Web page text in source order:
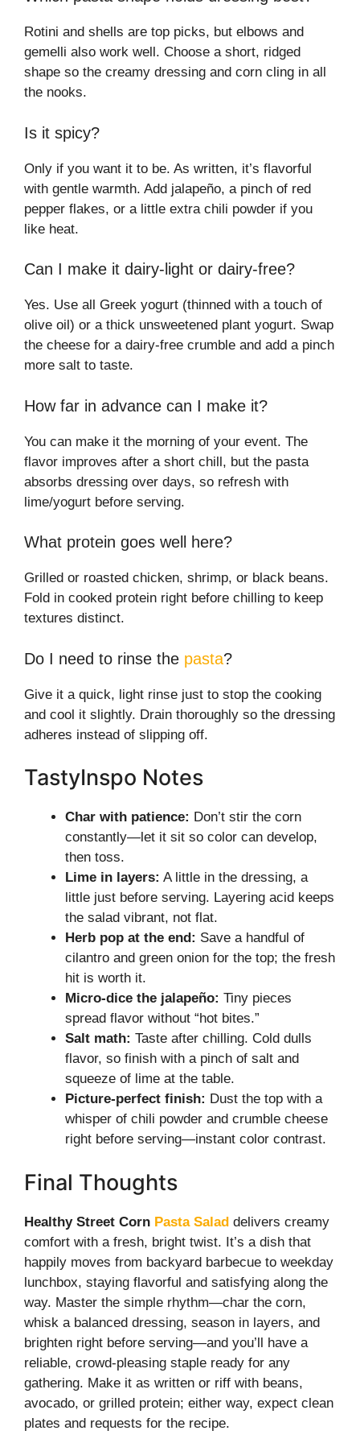
Rotini and shells are top picks, but elbows and
gemelli also work well. Choose a short, ridged
shape so the creamy dressing and corn cling in all
the nooks.
Is it spicy?
Only if you want it to be. As written, it’s flavorful
with gentle warmth. Add jalapeño, a pinch of red
pepper flakes, or a little extra chili powder if you
like heat.
Can I make it dairy-light or dairy-free?
Yes. Use all Greek yogurt (thinned with a touch of
olive oil) or a thick unsweetened plant yogurt. Swap
the cheese for a dairy-free crumble and add a pinch
more salt to taste.
How far in advance can I make it?
You can make it the morning of your event. The
flavor improves after a short chill, but the pasta
absorbs dressing over days, so refresh with
lime/yogurt before serving.
What protein goes well here?
Grilled or roasted chicken, shrimp, or black beans.
Fold in cooked protein right before chilling to keep
textures distinct.
Do I need to rinse the pasta?
Give it a quick, light rinse just to stop the cooking
and cool it slightly. Drain thoroughly so the dressing
adheres instead of slipping off.
TastyInspo Notes
Char with patience: Don’t stir the corn
constantly—let it sit so color can develop,
then toss.
Lime in layers: A little in the dressing, a
little just before serving. Layering acid keeps
the salad vibrant, not flat.
Herb pop at the end: Save a handful of
cilantro and green onion for the top; the fresh
hit is worth it.
Micro-dice the jalapeño: Tiny pieces
spread flavor without “hot bites.”
Salt math: Taste after chilling. Cold dulls
flavor, so finish with a pinch of salt and
squeeze of lime at the table.
Picture-perfect finish: Dust the top with a
whisper of chili powder and crumble cheese
right before serving—instant color contrast.
Final Thoughts
Healthy Street Corn Pasta Salad delivers creamy
comfort with a fresh, bright twist. It’s a dish that
happily moves from backyard barbecue to weekday
lunchbox, staying flavorful and satisfying along the
way. Master the simple rhythm—char the corn,
whisk a balanced dressing, season in layers, and
brighten right before serving—and you’ll have a
reliable, crowd-pleasing staple ready for any
gathering. Make it as written or riff with beans,
avocado, or grilled protein; either way, expect clean
plates and requests for the recipe.